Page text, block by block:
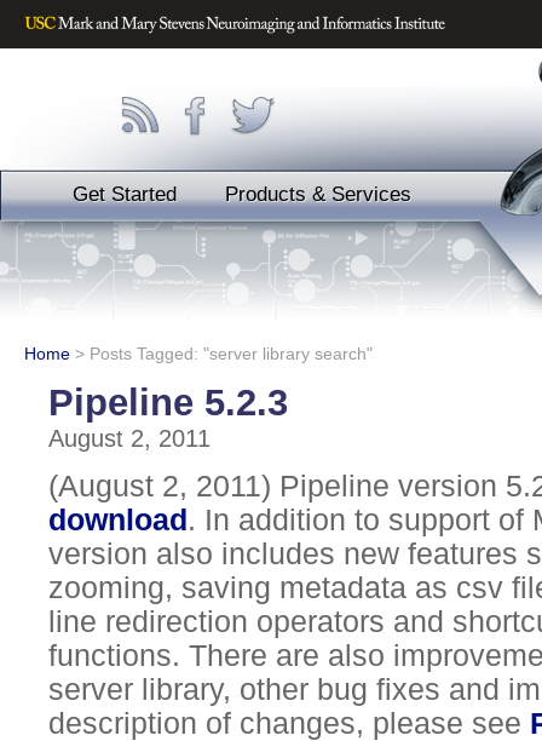
Get Started Products & Services
Home > Posts Tagged: "server library search"
Pipeline 5.2.3
August 2, 2011
(August 2, 2011) Pipeline version
download . In addition to support of
version also includes new features
zooming, saving metadata as csv
line redirection operators and
functions. There are also
server library, other bug fixes and
description of changes, please see